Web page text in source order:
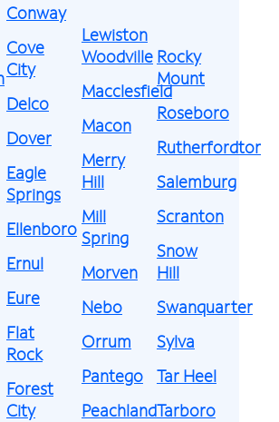
Conway
Cove
City
Delco
Dover
Eagle
Springs
Ellenboro
Ernul
Eure
Flat
Rock
Forest
City
Lewiston
Woodville
Macclesfield
Macon
Merry
Hill
Mill
Spring
Morven
Nebo
Orrum
Pantego
Peachland
Rocky
Mount
Roseboro
Rutherfordton
Salemburg
Scranton
Snow
Hill
Swanquarter
Sylva
Tar Heel
Tarboro